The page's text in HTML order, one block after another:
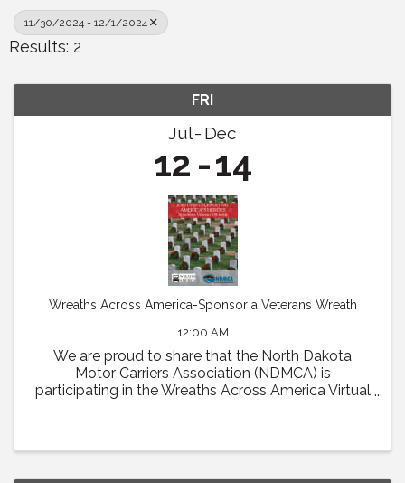
11/30/2024 - 12/1/2024
Results: 2
FRI
Jul Dec
12 14
Wreaths Across America-Sponsor a Veterans Wreath
12:00 AM
We are proud to share that the North Dakota
Motor Carriers Association (NDMCA) is
participating in the Wreaths Across America Virtual